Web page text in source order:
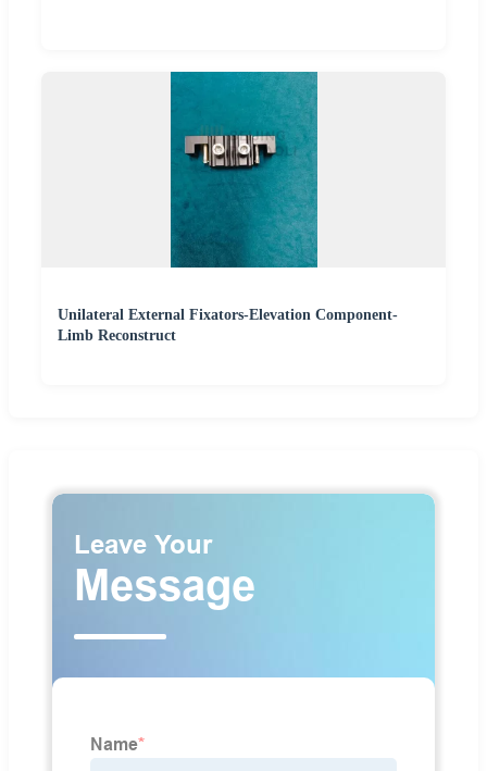
Unilateral External Fixators-Elevation Component-
Limb Reconstruct